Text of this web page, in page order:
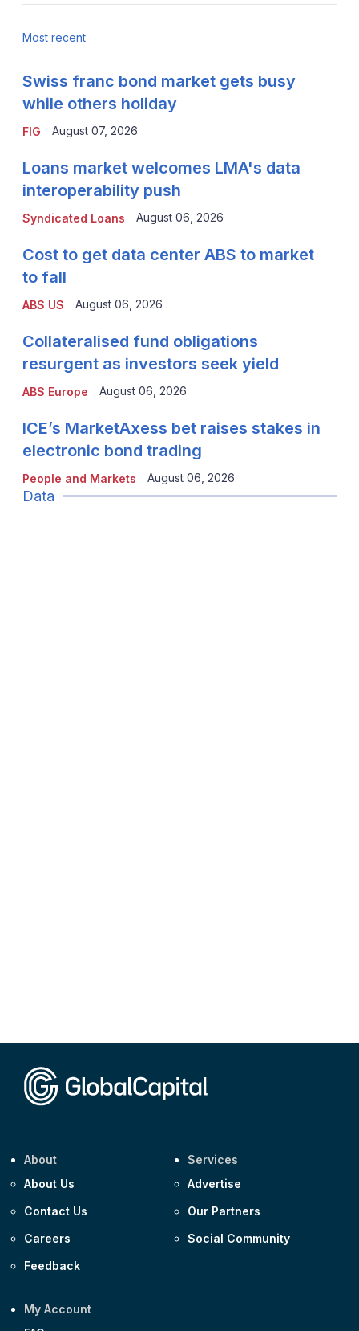
Most recent
FIG
Swiss franc bond market gets busy
while others holiday
August 07, 2026
Syndicated Loans
Loans market welcomes LMA's data
interoperability push
August 06, 2026
ABS US
Cost to get data center ABS to market
to fall
August 06, 2026
ABS Europe
Collateralised fund obligations
resurgent as investors seek yield
August 06, 2026
People and Markets
ICE’s MarketAxess bet raises stakes in
electronic bond trading
August 06, 2026
Data
About
About Us
Contact Us
Careers
Feedback
Services
Advertise
Our Partners
Social Community
My Account